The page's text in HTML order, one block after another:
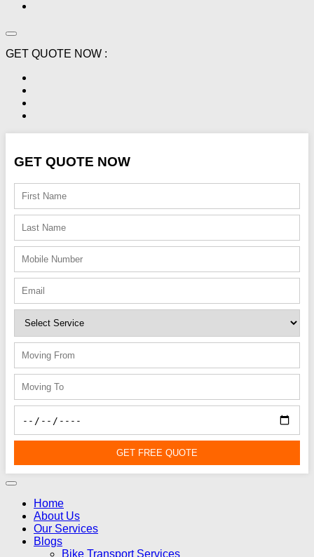
GET QUOTE NOW :
GET QUOTE NOW
GET FREE QUOTE
Home
About Us
Our Services
Blogs
Bike Transport Services